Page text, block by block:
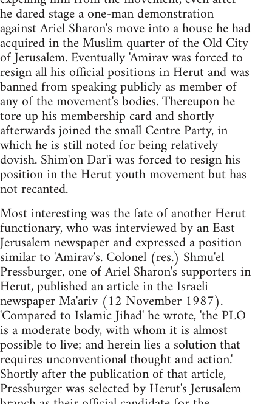
he dared stage a one-man demonstration
against Ariel Sharon's move into a house he had
acquired in the Muslim quarter of the Old City
of Jerusalem. Eventually 'Amirav was forced to
resign all his official positions in Herut and was
banned from speaking publicly as member of
any of the movement's bodies. Thereupon he
tore up his membership card and shortly
afterwards joined the small Centre Party, in
which he is still noted for being relatively
dovish. Shim'on Dar'i was forced to resign his
position in the Herut youth movement but has
not recanted.
Most interesting was the fate of another Herut
functionary, who was interviewed by an East
Jerusalem newspaper and expressed a position
similar to 'Amirav's. Colonel (res.) Shmu'el
Pressburger, one of Ariel Sharon's supporters in
Herut, published an article in the Israeli
newspaper Ma'ariv (12 November 1987).
'Compared to Islamic Jihad' he wrote, 'the PLO
is a moderate body, with whom it is almost
possible to live; and herein lies a solution that
requires unconventional thought and action.'
Shortly after the publication of that article,
Pressburger was selected by Herut's Jerusalem